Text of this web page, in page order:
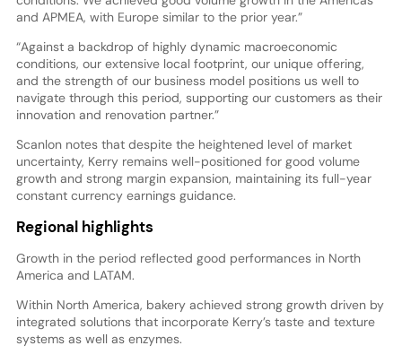
and APMEA, with Europe similar to the prior year.”
“Against a backdrop of highly dynamic macroeconomic
conditions, our extensive local footprint, our unique offering,
and the strength of our business model positions us well to
navigate through this period, supporting our customers as their
innovation and renovation partner.”
Scanlon notes that despite the heightened level of market
uncertainty, Kerry remains well-positioned for good volume
growth and strong margin expansion, maintaining its full-year
constant currency earnings guidance.
Regional highlights
Growth in the period reflected good performances in North
America and LATAM.
Within North America, bakery achieved strong growth driven by
integrated solutions that incorporate Kerry’s taste and texture
systems as well as enzymes.